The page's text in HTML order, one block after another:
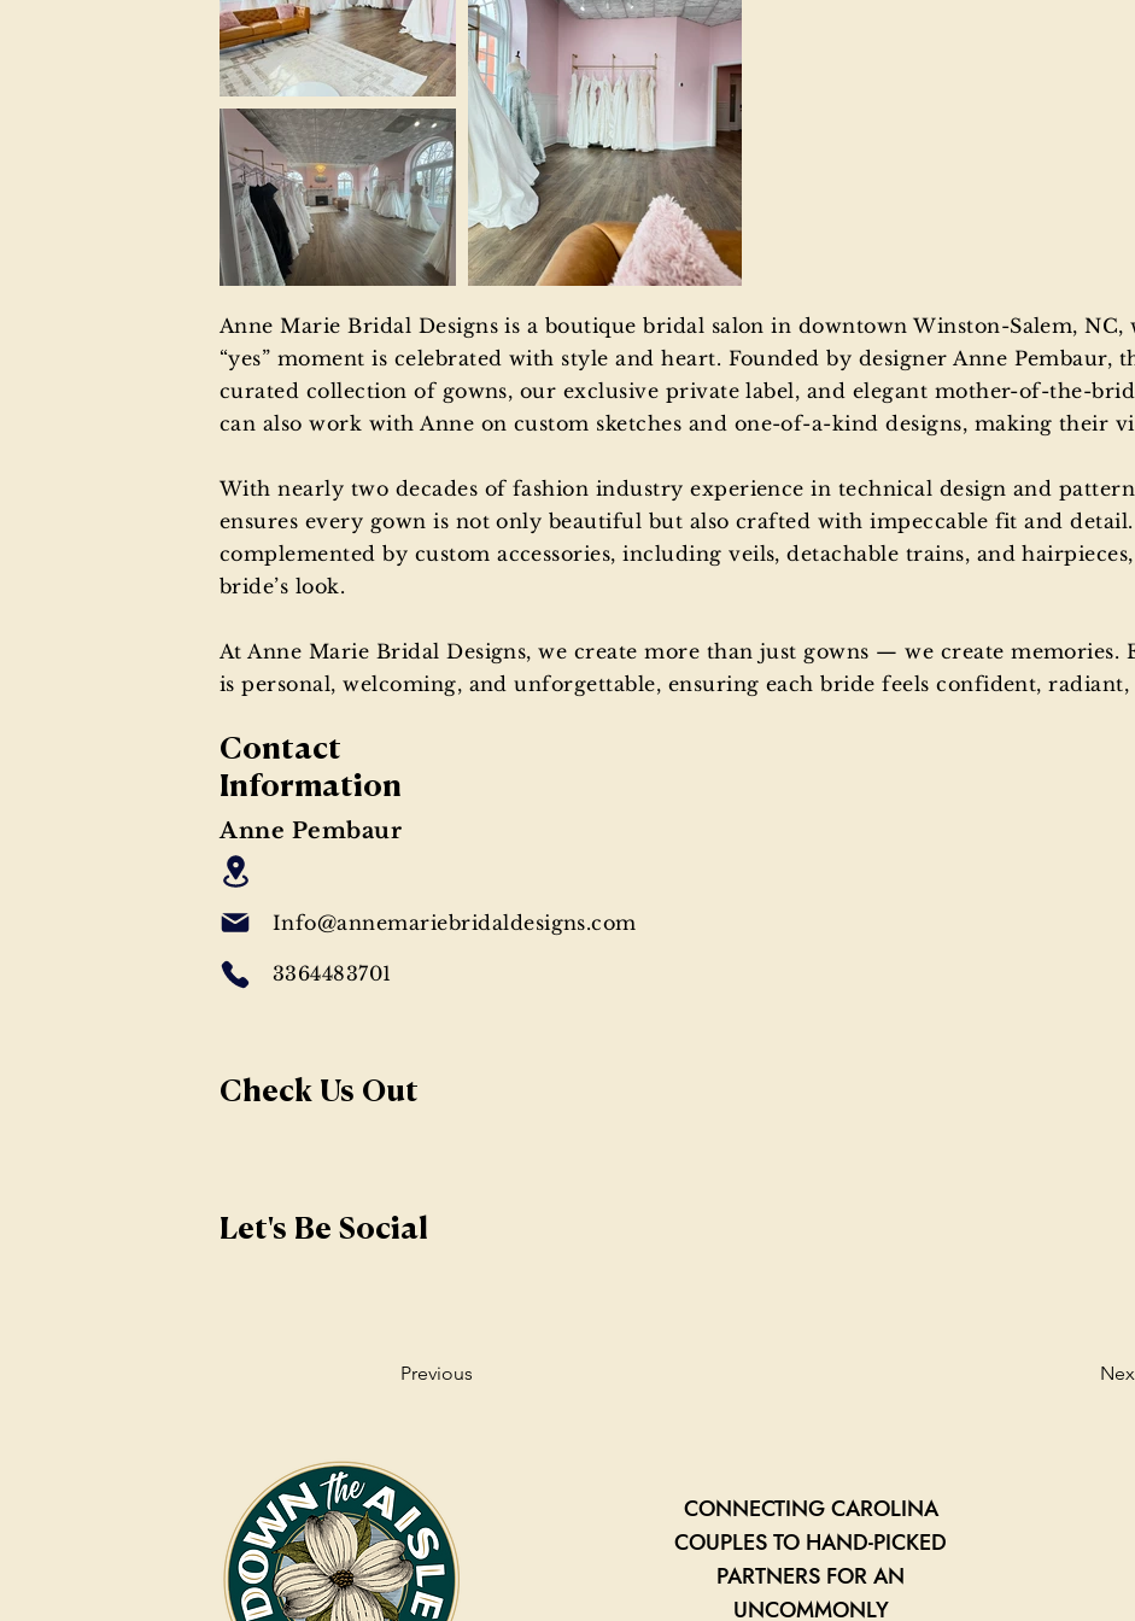
Anne Marie Bridal Designs is a boutique bridal salon in downtown Winston-Salem, NC,
“yes” moment is celebrated with style and heart. Founded by designer Anne Pembaur,
curated collection of gowns, our exclusive private label, and elegant mother-of-the-
can also work with Anne on custom sketches and one-of-a-kind designs, making their
With nearly two decades of fashion industry experience in technical design and
ensures every gown is not only beautiful but also crafted with impeccable fit and
complemented by custom accessories, including veils, detachable trains, and
bride’s look.
At Anne Marie Bridal Designs, we create more than just gowns — we create memories.
is personal, welcoming, and unforgettable, ensuring each bride feels confident,
Contact
Information
Anne Pembaur
Info@annemariebridaldesigns.com
3364483701
Check Us Out
Let's Be Social
Previous
CONNECTING CAROLINA
COUPLES TO HAND-PICKED
PARTNERS FOR AN
UNCOMMONLY